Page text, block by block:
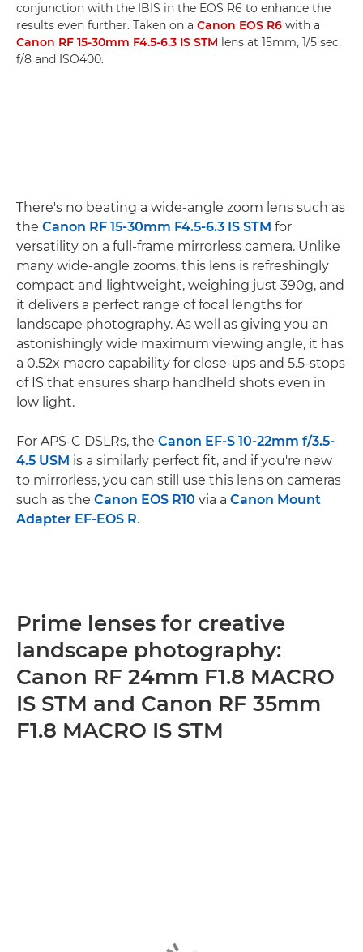
conjunction with the IBIS in the EOS R6 to enhance the
results even further. Taken on a Canon EOS R6 with a
Canon RF 15-30mm F4.5-6.3 IS STM lens at 15mm, 1/5 sec,
f/8 and ISO400.
There's no beating a wide-angle zoom lens such as
the Canon RF 15-30mm F4.5-6.3 IS STM for
versatility on a full-frame mirrorless camera. Unlike
many wide-angle zooms, this lens is refreshingly
compact and lightweight, weighing just 390g, and
it delivers a perfect range of focal lengths for
landscape photography. As well as giving you an
astonishingly wide maximum viewing angle, it has
a 0.52x macro capability for close-ups and 5.5-stops
of IS that ensures sharp handheld shots even in
low light.
For APS-C DSLRs, the Canon EF-S 10-22mm f/3.5-
4.5 USM is a similarly perfect fit, and if you're new
to mirrorless, you can still use this lens on cameras
such as the Canon EOS R10 via a Canon Mount
Adapter EF-EOS R.
Prime lenses for creative
landscape photography:
Canon RF 24mm F1.8 MACRO
IS STM and Canon RF 35mm
F1.8 MACRO IS STM